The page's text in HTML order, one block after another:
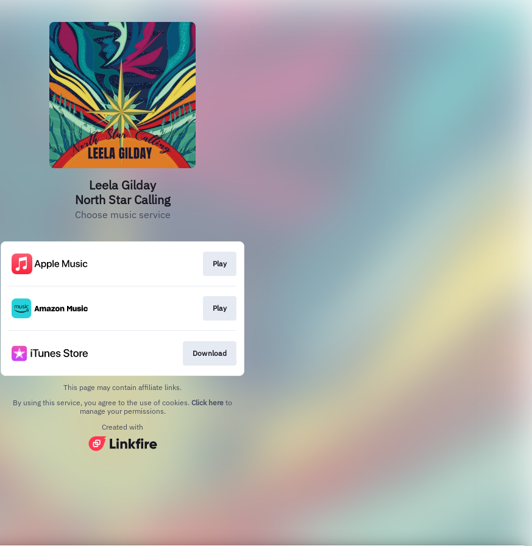
Leela Gilday
North Star Calling
Choose music service
Play
Play
Download
This page may contain affiliate links.
By using this service, you agree to the use of cookies. Click here to
manage your permissions.
Created with